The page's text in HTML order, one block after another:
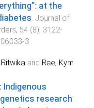
at the
Journal of
, 54 (8), 3122-
3
and Rae, Kym
Indigenous
research